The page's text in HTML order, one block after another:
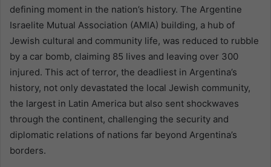
defining moment in the nation’s history. The Argentine
Israelite Mutual Association (AMIA) building, a hub of
Jewish cultural and community life, was reduced to rubble
by a car bomb, claiming 85 lives and leaving over 300
injured. This act of terror, the deadliest in Argentina’s
history, not only devastated the local Jewish community,
the largest in Latin America but also sent shockwaves
through the continent, challenging the security and
diplomatic relations of nations far beyond Argentina’s
borders.